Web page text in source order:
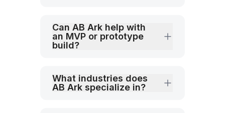
Can AB Ark help with
an MVP or prototype
build?
What industries does
AB Ark specialize in?